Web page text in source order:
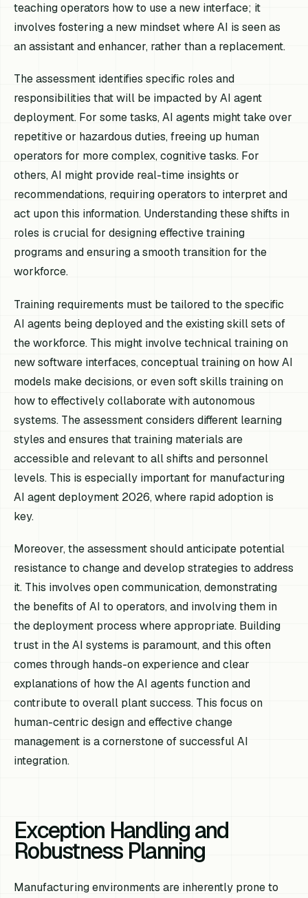
teaching operators how to use a new interface; it
involves fostering a new mindset where AI is seen as
an assistant and enhancer, rather than a replacement.
The assessment identifies specific roles and
responsibilities that will be impacted by AI agent
deployment. For some tasks, AI agents might take over
repetitive or hazardous duties, freeing up human
operators for more complex, cognitive tasks. For
others, AI might provide real-time insights or
recommendations, requiring operators to interpret and
act upon this information. Understanding these shifts in
roles is crucial for designing effective training
programs and ensuring a smooth transition for the
workforce.
Training requirements must be tailored to the specific
AI agents being deployed and the existing skill sets of
the workforce. This might involve technical training on
new software interfaces, conceptual training on how AI
models make decisions, or even soft skills training on
how to effectively collaborate with autonomous
systems. The assessment considers different learning
styles and ensures that training materials are
accessible and relevant to all shifts and personnel
levels. This is especially important for manufacturing
AI agent deployment 2026, where rapid adoption is
key.
Moreover, the assessment should anticipate potential
resistance to change and develop strategies to address
it. This involves open communication, demonstrating
the benefits of AI to operators, and involving them in
the deployment process where appropriate. Building
trust in the AI systems is paramount, and this often
comes through hands-on experience and clear
explanations of how the AI agents function and
contribute to overall plant success. This focus on
human-centric design and effective change
management is a cornerstone of successful AI
integration.
Exception Handling and
Robustness Planning
Manufacturing environments are inherently prone to